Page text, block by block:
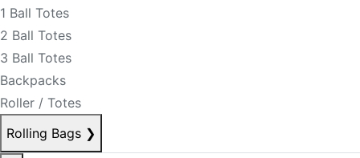
1 Ball Totes
2 Ball Totes
3 Ball Totes
Backpacks
Roller / Totes
Rolling Bags ❯